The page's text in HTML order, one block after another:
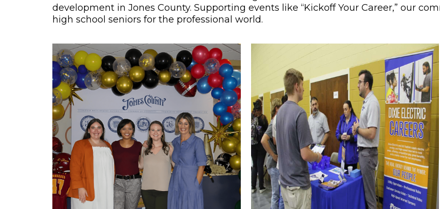
development in Jones County. Supporting events like “Kickoff Your Career,” our
high school seniors for the professional world.